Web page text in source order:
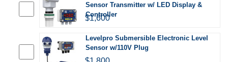
Sensor Transmitter w/ LED Display &
Controller
$1,600
Levelpro Submersible Electronic Level
Sensor w/110V Plug